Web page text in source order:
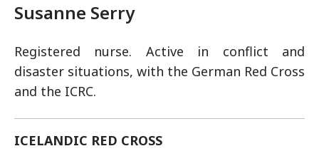
Susanne Serry
Registered nurse. Active in conflict and
disaster situations, with the German Red Cross
and the ICRC.
ICELANDIC RED CROSS